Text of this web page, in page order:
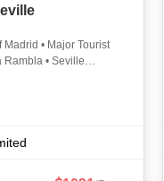
• Major Tourist
Rambla • Seville